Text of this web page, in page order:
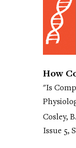
How
"Is
Cosley,
Issue 5,